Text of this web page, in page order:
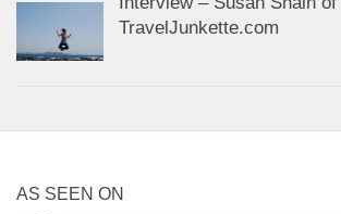
TravelJunkette.com
AS SEEN ON